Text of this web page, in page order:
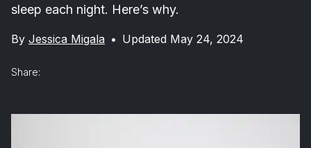
sleep each night. Here’s why.
By Jessica Migala • Updated May 24, 2024
Share: